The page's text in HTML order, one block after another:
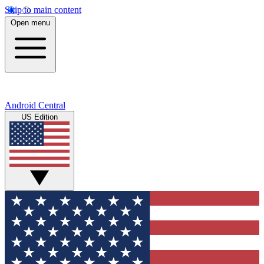
Skip to main content
Open menu
Android Central
US Edition